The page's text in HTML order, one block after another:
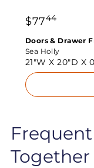
$7744
Doors & Drawer
Sea Holly
21"W X20"D X
Together